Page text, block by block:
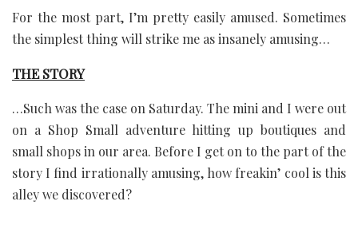
For the most part, I’m pretty easily amused. Sometimes
the simplest thing will strike me as insanely amusing…
THE STORY
…Such was the case on Saturday. The mini and I were out
on a Shop Small adventure hitting up boutiques and
small shops in our area. Before I get on to the part of the
story I find irrationally amusing, how freakin’ cool is this
alley we discovered?